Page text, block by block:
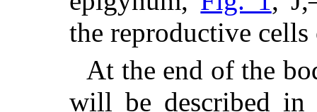
the reproductive cells
At the end of the
will be described in